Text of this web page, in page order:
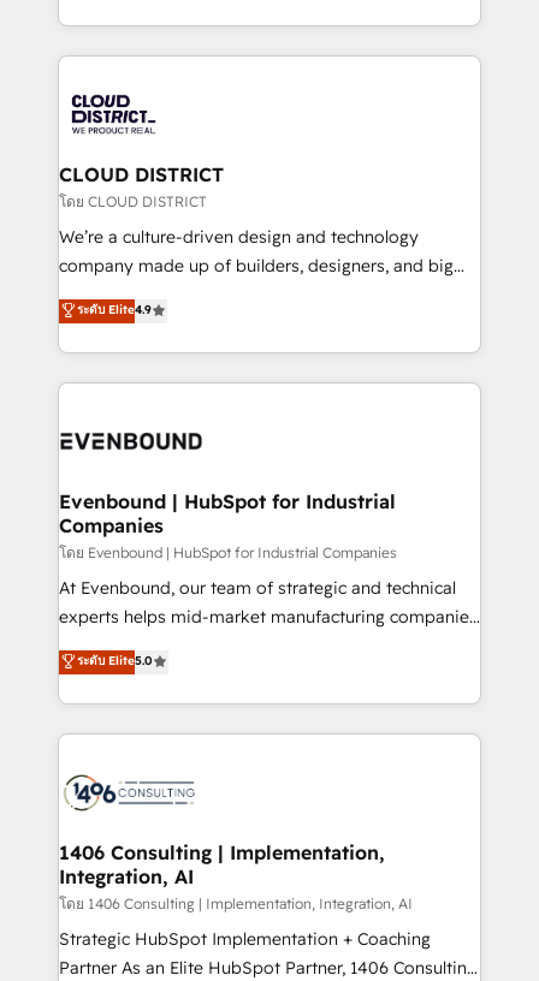
Breeze・Claude等をHubSpotと連携させ、役割定義・
革を、構想から実装・定着までPMOとして主導。「設
定の代行ではなく、設計の責任」を引き受け、部門横断
の統合・浸透・変革管理を実行します。 ▸ CMS戦略設
計・構築：リード獲得・CVR・SEOを前提にした情報設
提供。 ▸ 既存CRM・MAからの移行支援：Salesforce・
Marketo・Pardot等からの移行、カスタム設計、履歴
データ移行と活用設計まで。 ▸ AEO対応：ChatGPT・
か？ ✓ HubSpot Eliteパートナー認定 ✓ HubSpotアワ
ISO9001:2015 取得 ✓ 400社以上の導入実績 ✓
状整理の壁打ちなど、構想段階からお気軽にお問い合わ
せください。
New York. We help organisations unlock their full
revenue potential by deeply integrating core
beyond, with HubSpot, and layering Anthropic's
Claude AI across the processes that matter most.
From automating complex workflows to surfacing
insights buried in data, we build intelligent systems
that think, connect, and scale. Our approach goes
beyond configuration. We embed ourselves in our
actually runs, and architect solutions that make
technology work harder — so their people don't
CLOUD DISTRICT
โดย CLOUD DISTRICT
We’re a culture-driven design and technology
company made up of builders, designers, and big
thinkers. We blend strategy, design, and
development—always fueled by curiosity—to turn
ideas, opportunities, and challenges into meaningful
experiences. To us, technology is more than just
and—most importantly—simple. That’s why we lean
products and strategies that actually make a
difference.
ระดับ Elite4.9
Evenbound | HubSpot for Industrial
Companies
โดย Evenbound | HubSpot for Industrial Companies
At Evenbound, our team of strategic and technical
experts helps mid-market manufacturing companies
achieve real growth. We specialize in delivering
tailored solutions that drive results by leveraging
HubSpot’s platform and data to fuel success.
Technical Solutions: - HubSpot Technical Consulting -
Onboarding - Data Migration & Integrations -
Revenue Operations - Inbound Marketing -
Outbound Marketing - HubSpot CMS Website
Design & Development We empower our clients to
reach their full potential by providing transparent,
relationship-driven support. With over 300 HubSpot
ระดับ Elite5.0
1406 Consulting | Implementation,
Integration, AI
โดย 1406 Consulting | Implementation, Integration, AI
Strategic HubSpot Implementation + Coaching
Partner As an Elite HubSpot Partner, 1406 Consulting